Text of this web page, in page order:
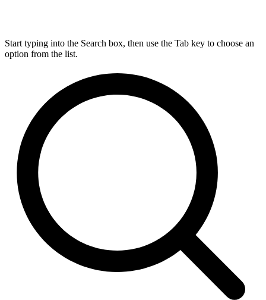
Start typing into the Search box, then use the Tab key to choose an
option from the list.